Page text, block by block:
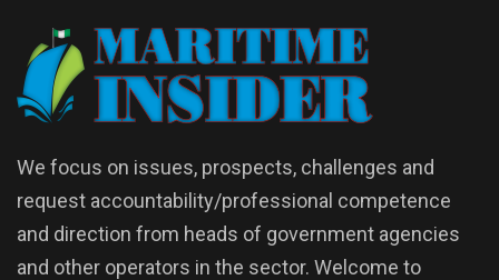
We focus on issues, prospects, challenges and
request accountability/professional competence
and direction from heads of government agencies
and other operators in the sector. Welcome to